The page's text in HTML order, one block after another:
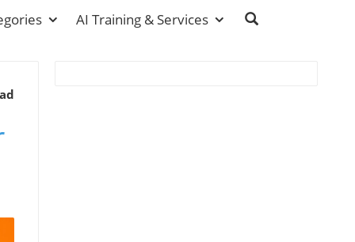
AI Training & Services